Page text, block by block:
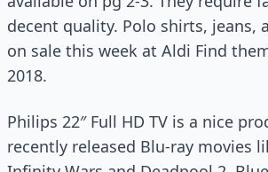
decent quality. Polo shirts, jeans,
on sale this week at Aldi Find
2018.
Philips 22″ Full HD TV is a nice
recently released Blu-ray movies